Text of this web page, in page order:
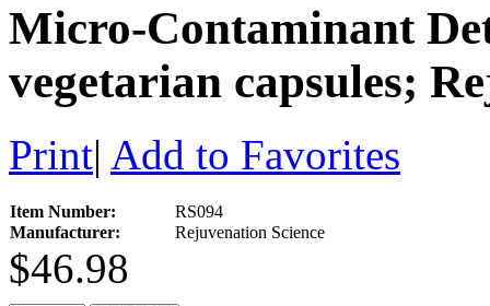
Micro-Contaminant
vegetarian capsules;
Print| Add to Favorites
Item Number:
RS094
Manufacturer:
Rejuvenation Science
$46.98